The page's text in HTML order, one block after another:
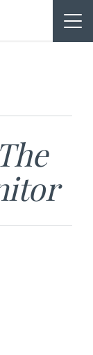
The